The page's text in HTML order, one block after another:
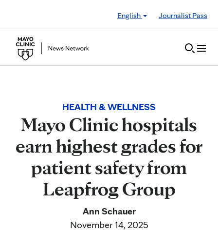
English
Journalist Pass
HEALTH & WELLNESS
Mayo Clinic hospitals
earn highest grades for
patient safety from
Leapfrog Group
Ann Schauer
November 14, 2025